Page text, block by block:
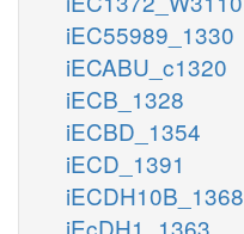
iEC55989_1330
iECABU_c1320
iECB_1328
iECBD_1354
iECD_1391
iECDH10B_1368
iEcDH1_1363